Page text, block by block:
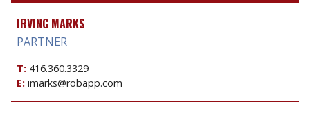
IRVING MARKS
PARTNER
T: 416.360.3329
E: imarks@robapp.com